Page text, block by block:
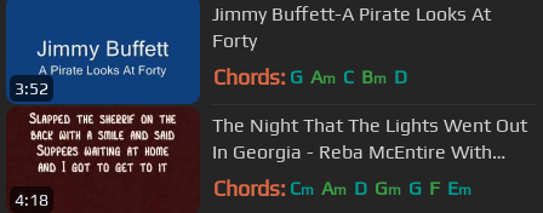
3:52
Jimmy Buffett-A Pirate Looks At
Forty
Chords: G Am C Bm D
4:18
The Night That The Lights Went Out
In Georgia - Reba McEntire With
Lyrics!
Chords: Cm Am D Gm G F Em